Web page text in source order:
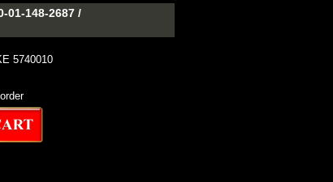
01-148-2687 /
5740010